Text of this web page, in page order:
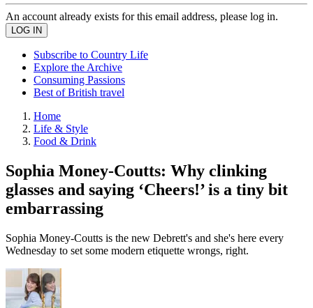
An account already exists for this email address, please log in.
Subscribe to Country Life
Explore the Archive
Consuming Passions
Best of British travel
Home
Life & Style
Food & Drink
Sophia Money-Coutts: Why clinking
glasses and saying ‘Cheers!’ is a tiny bit
embarrassing
Sophia Money-Coutts is the new Debrett's and she's here every
Wednesday to set some modern etiquette wrongs, right.